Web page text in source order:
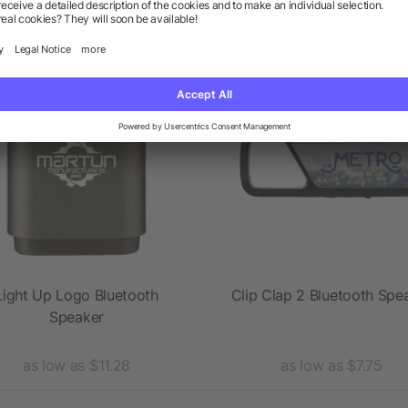
Up Logo Bluetooth
Speaker
as low as $11.28
Clip Clap 2 Bluetooth
as low as $7.75